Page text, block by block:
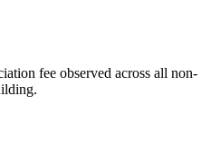
fee observed across all non-